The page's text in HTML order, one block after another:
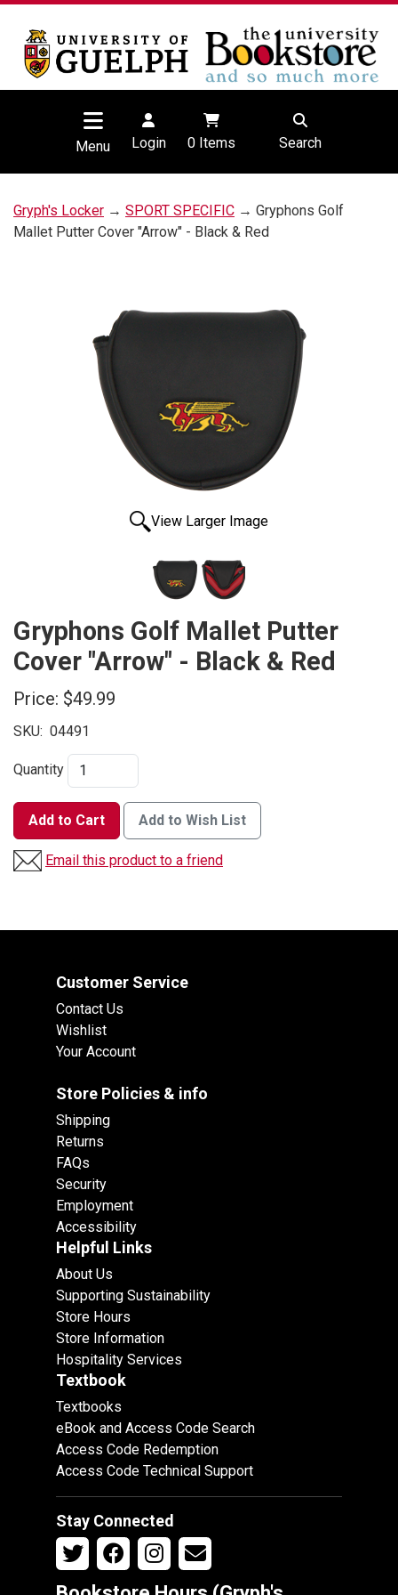
Menu Login 0Items Search
Gryph's Locker → SPORT SPECIFIC → Gryphons Golf
Mallet Putter Cover "Arrow" - Black & Red
View Larger Image
Gryphons Golf Mallet Putter
Cover "Arrow" - Black & Red
Price: $49.99
SKU: 04491
Quantity
Add to Cart Add to Wish List
Email this product to a friend
Customer Service
Contact Us
Wishlist
Your Account
Store Policies & info
Shipping
Returns
FAQs
Security
Employment
Accessibility
Helpful Links
About Us
Supporting Sustainability
Store Hours
Store Information
Hospitality Services
Textbook
Textbooks
eBook and Access Code Search
Access Code Redemption
Access Code Technical Support
Stay Connected